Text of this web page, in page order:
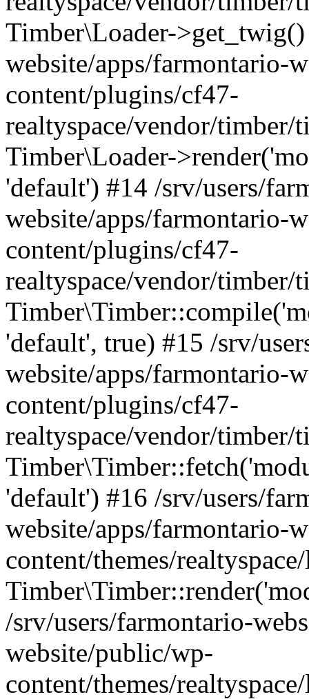
Timber\Loader-
website/apps/farmontario-
content/plugins/cf47-
realtyspace/vendor/
Timber\Loader-
'default') #14 /srv/users/
website/apps/farmontario-
content/plugins/cf47-
realtyspace/vendor/
'default', true) #15 /srv/
website/apps/farmontario-
content/plugins/cf47-
realtyspace/vendor/
'default') #16 /srv/users/
website/apps/farmontario-
content/themes/
/srv/users/farmontario-
website/public/wp-
content/themes/